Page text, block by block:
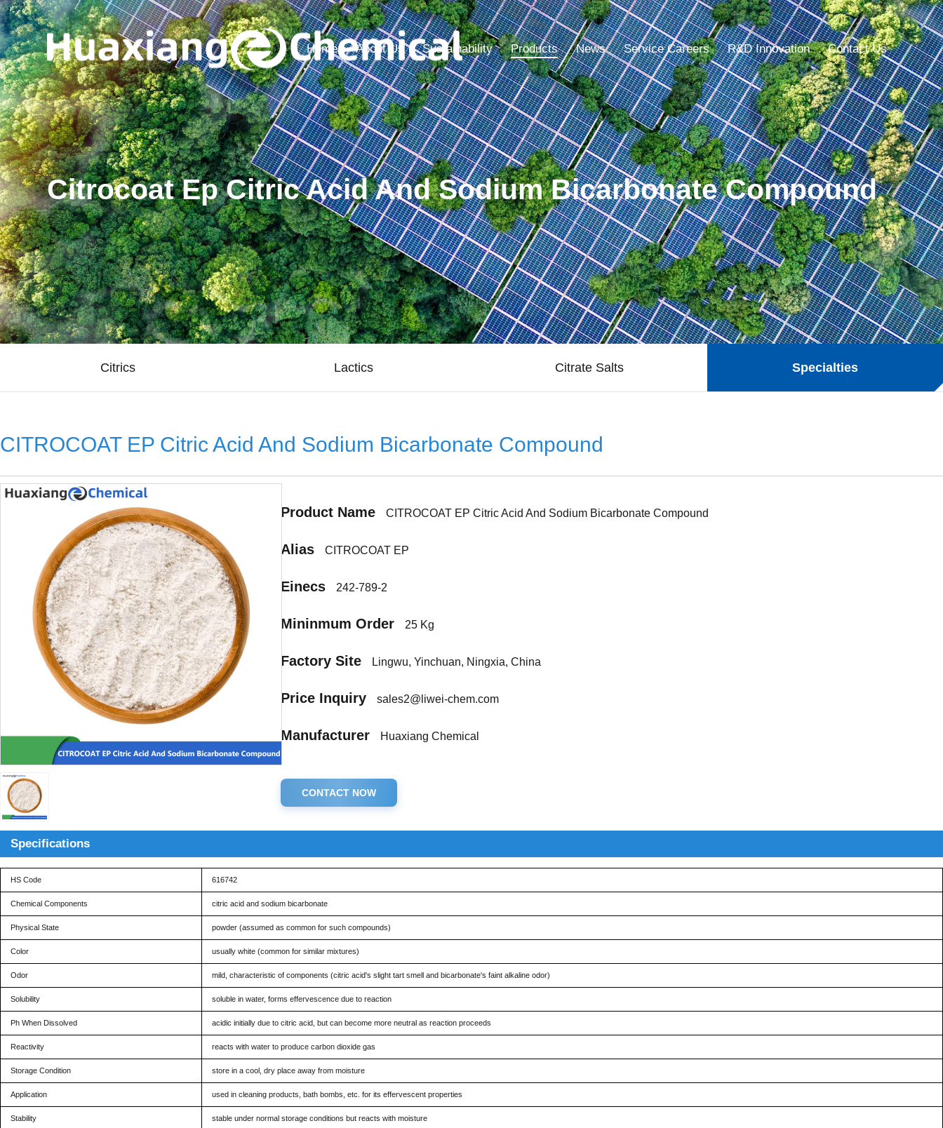
Home About Us Sustainability Products News Service Careers R&D Innovation Contact Us
Citrocoat Ep Citric Acid And Sodium Bicarbonate Compound
Citrics Lactics Citrate Salts Specialties
CITROCOAT EP Citric Acid And Sodium Bicarbonate Compound
Product Name CITROCOAT EP Citric Acid And Sodium Bicarbonate Compound
Alias CITROCOAT EP
Einecs 242-789-2
Mininmum Order 25 Kg
Factory Site Lingwu, Yinchuan, Ningxia, China
Price Inquiry sales2@liwei-chem.com
Manufacturer Huaxiang Chemical
CONTACT NOW
Specifications
HS Code 616742
Chemical Components citric acid and sodium bicarbonate
Physical State powder (assumed as common for such compounds)
Color usually white (common for similar mixtures)
Odor mild, characteristic of components (citric acid's slight tart smell and bicarbonate's faint alkaline odor)
Solubility soluble in water, forms effervescence due to reaction
Ph When Dissolved acidic initially due to citric acid, but can become more neutral as reaction proceeds
Reactivity reacts with water to produce carbon dioxide gas
Storage Condition store in a cool, dry place away from moisture
Application used in cleaning products, bath bombs, etc. for its effervescent properties
Stability
stable under normal storage conditions but reacts with moisture